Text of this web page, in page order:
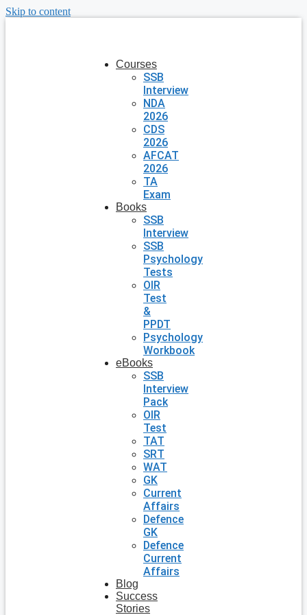
Skip to content
Courses
SSB
Interview
NDA
2026
CDS
2026
AFCAT
2026
TA
Exam
Books
SSB
Interview
SSB
Psychology
Tests
OIR
Test
&
PPDT
Psychology
Workbook
eBooks
SSB
Interview
Pack
OIR
Test
TAT
SRT
WAT
GK
Current
Affairs
Defence
GK
Defence
Current
Affairs
Blog
Success
Stories